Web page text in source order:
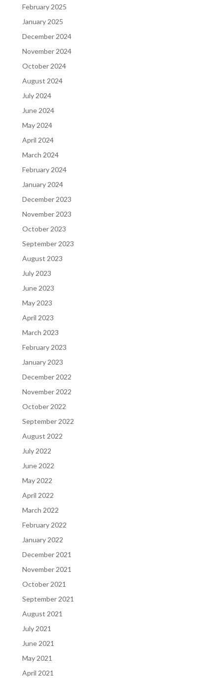
February 2025
January 2025
December 2024
November 2024
October 2024
August 2024
July 2024
June 2024
May 2024
April 2024
March 2024
February 2024
January 2024
December 2023
November 2023
October 2023
September 2023
August 2023
July 2023
June 2023
May 2023
April 2023
March 2023
February 2023
January 2023
December 2022
November 2022
October 2022
September 2022
August 2022
July 2022
June 2022
May 2022
April 2022
March 2022
February 2022
January 2022
December 2021
November 2021
October 2021
September 2021
August 2021
July 2021
June 2021
May 2021
April 2021